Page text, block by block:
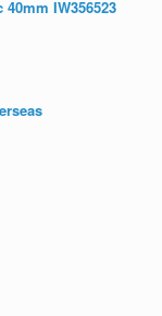
IW356523